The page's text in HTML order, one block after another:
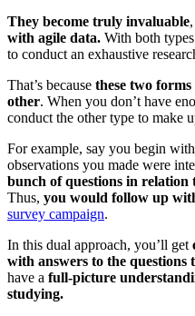
They become truly invaluable
with agile data. With both
to conduct an exhaustive
That’s because these two forms
other. When you don’t have
conduct the other type to make
For example, say you begin
observations you made were
bunch of questions in relation
Thus, you would follow up
survey campaign.
In this dual approach, you’ll get
with answers to the questions
have a full-picture
studying.